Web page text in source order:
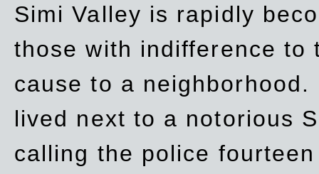
Simi Valley is rapidly
those with indifference to
cause to a
lived next to a notorious
calling the police